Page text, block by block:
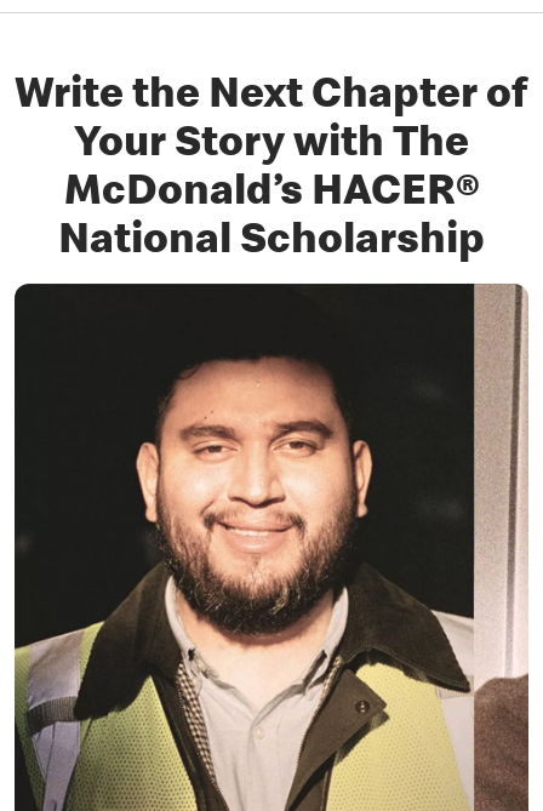
Write the Next Chapter of
Your Story with The
McDonald’s HACER®
National Scholarship